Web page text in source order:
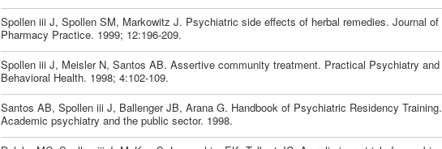
Spollen iii J, Spollen SM, Markowitz J. Psychiatric side effects of herbal remedies. Journal of
Pharmacy Practice. 1999; 12:196-209.
Spollen iii J, Meisler N, Santos AB. Assertive community treatment. Practical Psychiatry and
Behavioral Health. 1998; 4:102-109.
Santos AB, Spollen iii J, Ballenger JB, Arana G. Handbook of Psychiatric Residency Training.
Academic psychiatry and the public sector. 1998.